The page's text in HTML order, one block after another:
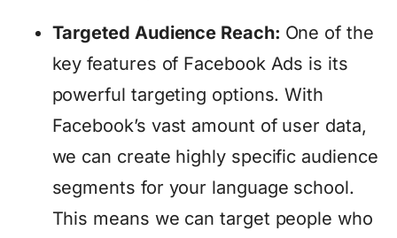
Targeted Audience Reach: One of the
key features of Facebook Ads is its
powerful targeting options. With
Facebook’s vast amount of user data,
we can create highly specific audience
segments for your language school.
This means we can target people who